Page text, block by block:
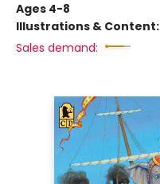
Ages 4-8
Illustrations & Content:
Sales demand: